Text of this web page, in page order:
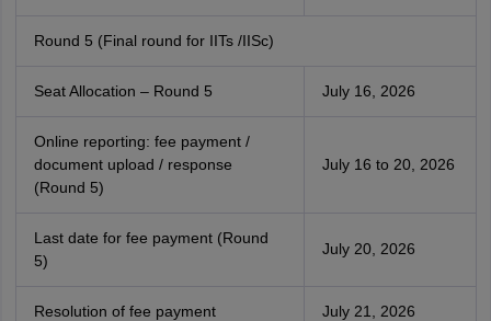
Round 5 (Final round for IITs /IISc)
Seat Allocation – Round 5 July 16, 2026
Online reporting: fee payment /
document upload / response
(Round 5)
July 16 to 20, 2026
Last date for fee payment (Round
5)
July 20, 2026
Resolution of fee payment July 21, 2026